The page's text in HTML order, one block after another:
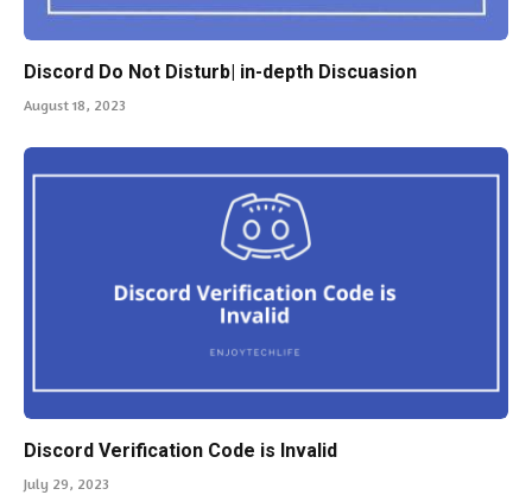
Discord Do Not Disturb| in-depth Discuasion
August 18, 2023
Discord Verification Code is Invalid
July 29, 2023